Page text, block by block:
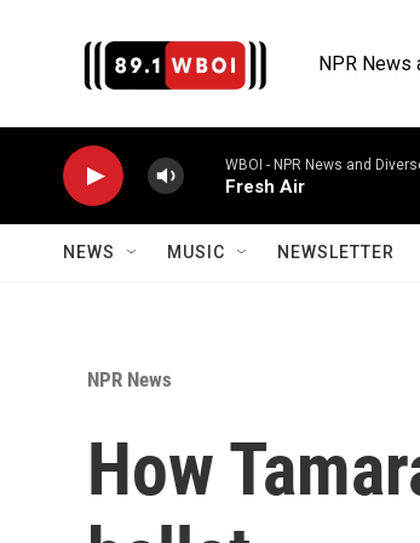
NPR News
WBOI - NPR News and
Fresh Air
NEWS MUSIC NEWSLETTER
NPR News
How